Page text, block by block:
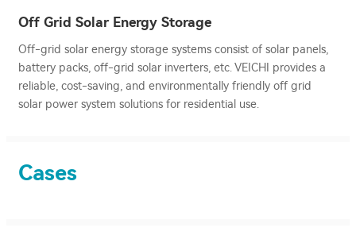
Off Grid Solar Energy Storage
Off-grid solar energy storage systems consist of solar panels,
battery packs, off-grid solar inverters, etc. VEICHI provides a
reliable, cost-saving, and environmentally friendly off grid
solar power system solutions for residential use.
Cases